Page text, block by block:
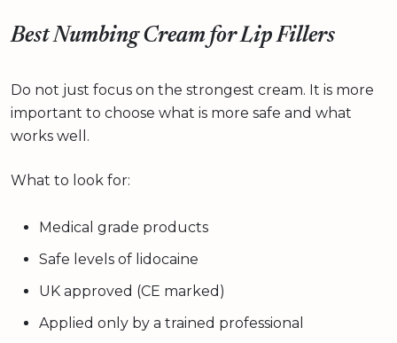
Best Numbing Cream for Lip Fillers
Do not just focus on the strongest cream. It is more
important to choose what is more safe and what
works well.
What to look for:
Medical grade products
Safe levels of lidocaine
UK approved (CE marked)
Applied only by a trained professional